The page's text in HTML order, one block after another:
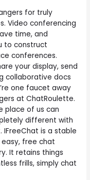
for truly
Video conferencing
time, and
to construct
conferences.
your display, send
collaborative docs
one faucet away
at ChatRoulette.
place of us can
different with
IFreeChat is a stable
free chat
It retains things
frills, simply chat